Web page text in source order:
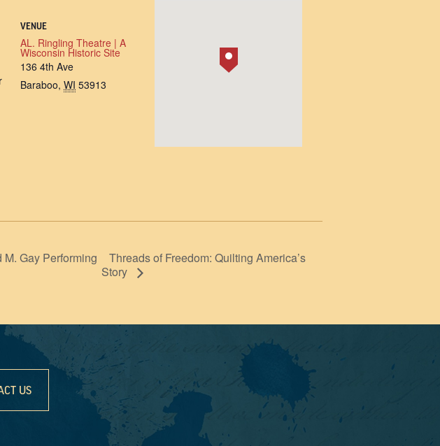
VENUE
AL. Ringling Theatre | A
Wisconsin Historic Site
136 4th Ave
Baraboo, WI 53913
Gay Performing
Threads of Freedom: Quilting America’s
Story
US